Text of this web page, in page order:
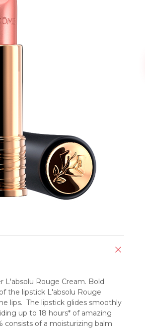
L'absolu Rouge Cream. Bold
the lipstick L'absolu Rouge
lips.  The lipstick glides smoothly
up to 18 hours* of amazing
of a moisturizing balm